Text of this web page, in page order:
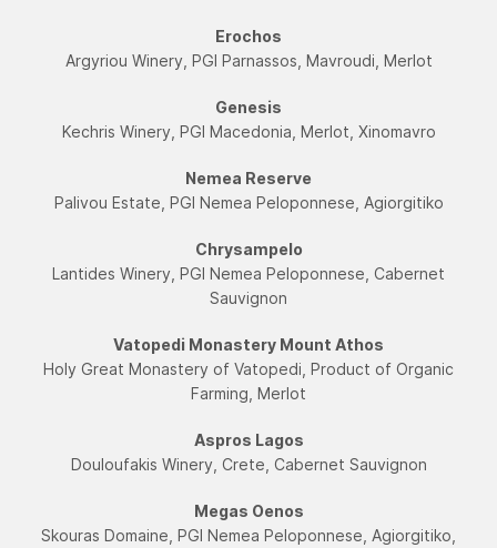
Εrochos
Argyriou Winery, PGI Parnassos, Mavroudi, Merlot
Genesis
Kechris Winery, PGI Macedonia, Merlot, Xinomavro
Nemea Reserve
Palivou Estate, PGI Nemea Peloponnese, Agiorgitiko
Chrysampelo
Lantides Winery, PGI Nemea Peloponnese, Cabernet
Sauvignon
Vatopedi Monastery Mount Athos
Holy Great Monastery of Vatopedi, Product of Organic
Farming, Merlot
Aspros Lagos
Douloufakis Winery, Crete, Cabernet Sauvignon
Megas Oenos
Skouras Domaine, PGI Nemea Peloponnese, Agiorgitiko,